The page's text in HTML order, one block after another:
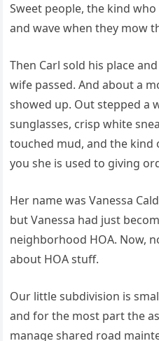
Sweet people, the kind
and wave when they mow
Then Carl sold his place
wife passed. And about a
showed up. Out stepped a
sunglasses, crisp white
touched mud, and the
you she is used to giving
Her name was Vanessa
but Vanessa had just
neighborhood HOA. Now,
about HOA stuff.
Our little subdivision is
and for the most part the
manage shared road